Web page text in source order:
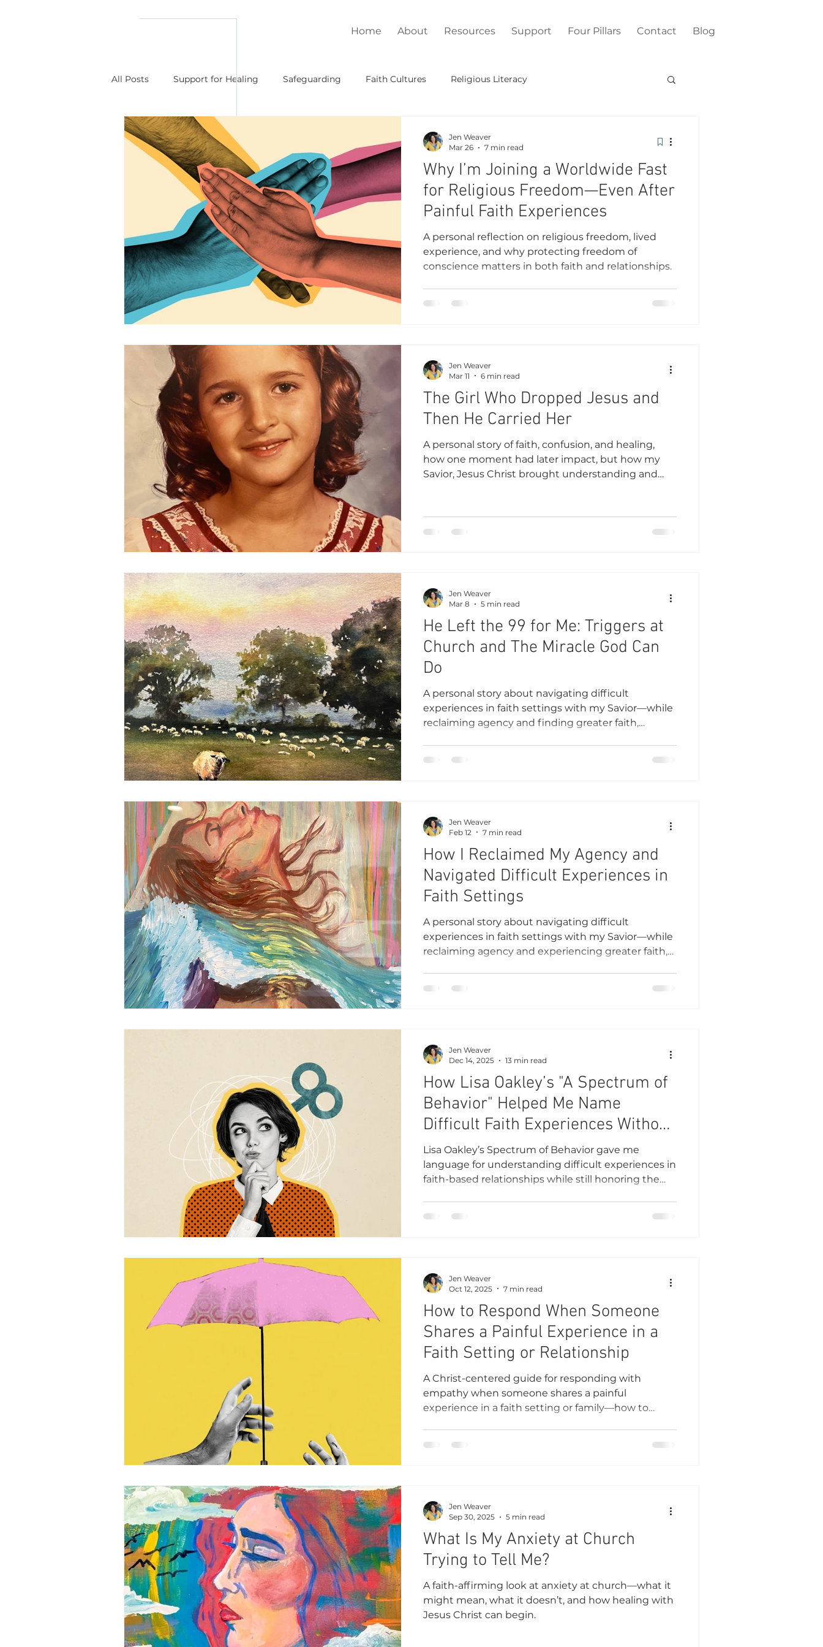
Home About Resources Support Four Pillars Contact Blog
All Posts Support for Healing Safeguarding Faith Cultures Religious Literacy
Understanding Those I Love or Lead
Why I’m Joining a Worldwide Fast
for Religious Freedom—Even After
Painful Faith Experiences
A personal reflection on religious freedom, lived
experience, and why protecting freedom of
conscience matters in both faith and relationships.
Jen Weaver
Mar 26
7 min read
The Girl Who Dropped Jesus and
Then He Carried Her
A personal story of faith, confusion, and healing,
how one moment had later impact, but how my
Savior, Jesus Christ brought understanding and
Jen Weaver
Mar 11
6 min read
He Left the 99 for Me: Triggers at
Church and The Miracle God Can
Do
A personal story about navigating difficult
experiences in faith settings with my Savior—while
reclaiming agency and finding greater faith,
Jen Weaver
Mar 8
5 min read
How I Reclaimed My Agency and
Navigated Difficult Experiences in
Faith Settings
A personal story about navigating difficult
experiences in faith settings with my Savior—while
reclaiming agency and experiencing greater faith,
Jen Weaver
Feb 12
7 min read
How Lisa Oakley’s "A Spectrum of
Behavior" Helped Me Name
Difficult Faith Experiences Without
Abandoning Belief
Lisa Oakley’s Spectrum of Behavior gave me
language for understanding difficult experiences in
faith-based relationships while still honoring the
Jen Weaver
Dec 14, 2025
13 min read
How to Respond When Someone
Shares a Painful Experience in a
Faith Setting or Relationship
A Christ-centered guide for responding with
empathy when someone shares a painful
experience in a faith setting or family—how to
Jen Weaver
Oct 12, 2025
7 min read
What Is My Anxiety at Church
Trying to Tell Me?
A faith-affirming look at anxiety at church—what it
might mean, what it doesn’t, and how healing with
Jesus Christ can begin.
Jen Weaver
Sep 30, 2025
5 min read